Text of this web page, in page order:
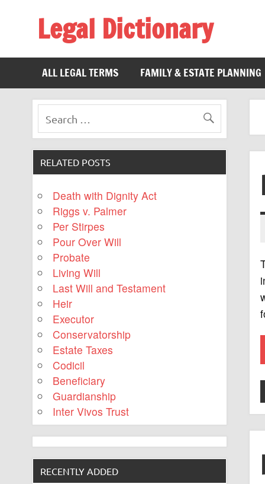
Legal Dictionary
ALL LEGAL TERMS
FAMILY & ESTATE PLANNING
RELATED POSTS
Death with Dignity Act
Riggs v. Palmer
Per Stirpes
Pour Over Will
Probate
Living Will
Last Will and Testament
Heir
Executor
Conservatorship
Estate Taxes
Codicil
Beneficiary
Guardianship
Inter Vivos Trust
RECENTLY ADDED